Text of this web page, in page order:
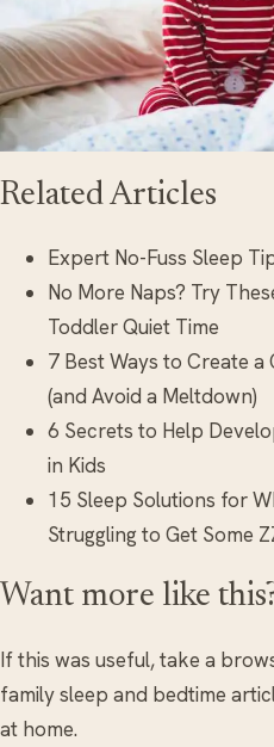
Related Articles
Expert No-Fuss Sleep
No More Naps? Try
Toddler Quiet Time
7 Best Ways to Create a
(and Avoid a Meltdown)
6 Secrets to Help
in Kids
15 Sleep Solutions for
Struggling to Get Some
Want more like
If this was useful, take a
family sleep and bedtime
at home.